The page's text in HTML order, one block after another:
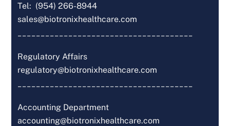
Tel: (954) 266-8944
sales@biotronixhealthcare.com
Regulatory Affairs
regulatory@biotronixhealthcare.com
Accounting Department
accounting@biotronixhealthcare.com